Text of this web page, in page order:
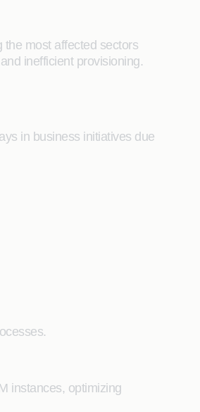
the most affected sectors
inefficient provisioning.
in business initiatives due
instances, optimizing